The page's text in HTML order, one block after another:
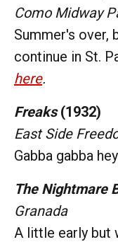
Como Midway
Summer's over,
continue in St.
here.
Freaks(1932)
East Side
Gabba gabba
The Nightmare
Granada
A little early but